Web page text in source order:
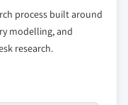
and
partners
market
process built around
modelling, and
research.